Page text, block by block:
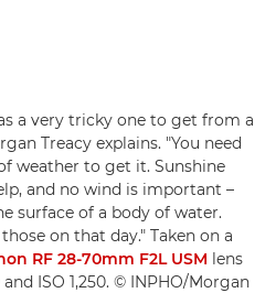
a very tricky one to get from a
Treacy explains. "You need
weather to get it. Sunshine
and no wind is important –
surface of a body of water.
on that day." Taken on a
RF 28-70mm F2L USM lens
ISO 1,250. © INPHO/Morgan